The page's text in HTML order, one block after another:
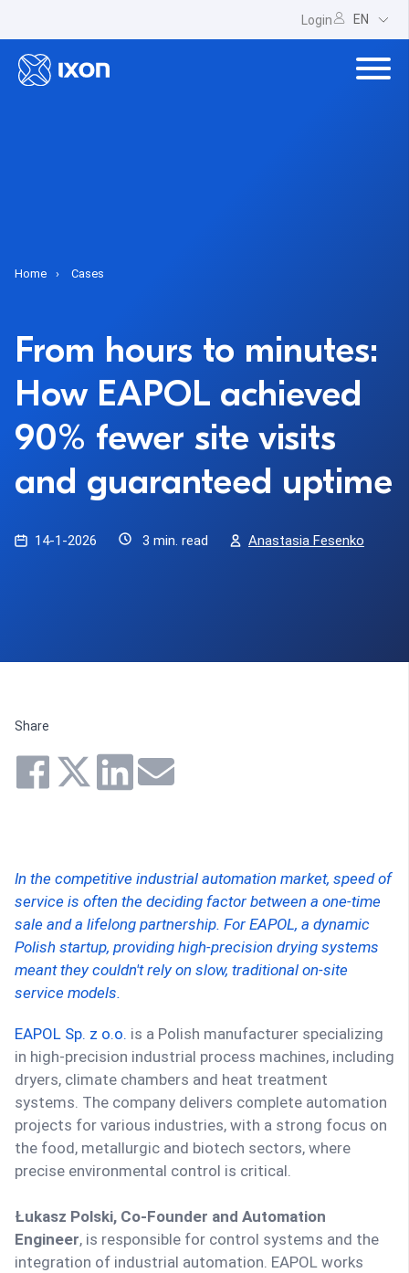
Login EN
Home Cases
From hours to minutes:
How EAPOL achieved
90% fewer site visits
and guaranteed uptime
14-1-2026 3 min. read Anastasia Fesenko
Share
In the competitive industrial automation market, speed of
service is often the deciding factor between a one-time
sale and a lifelong partnership. For EAPOL, a dynamic
Polish startup, providing high-precision drying systems
meant they couldn't rely on slow, traditional on-site
service models.
EAPOL Sp. z o.o. is a Polish manufacturer specializing
in high-precision industrial process machines, including
dryers, climate chambers and heat treatment
systems. The company delivers complete automation
projects for various industries, with a strong focus on
the food, metallurgic and biotech sectors, where
precise environmental control is critical.
Łukasz Polski, Co-Founder and Automation
Engineer, is responsible for control systems and the
integration of industrial automation. EAPOL works